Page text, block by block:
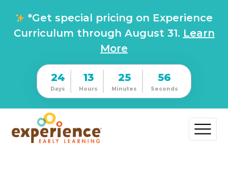
*Get special pricing on Experience
Curriculum through August 31. Learn
More
24
Days
13
Hours
25
Minutes
55
Seconds